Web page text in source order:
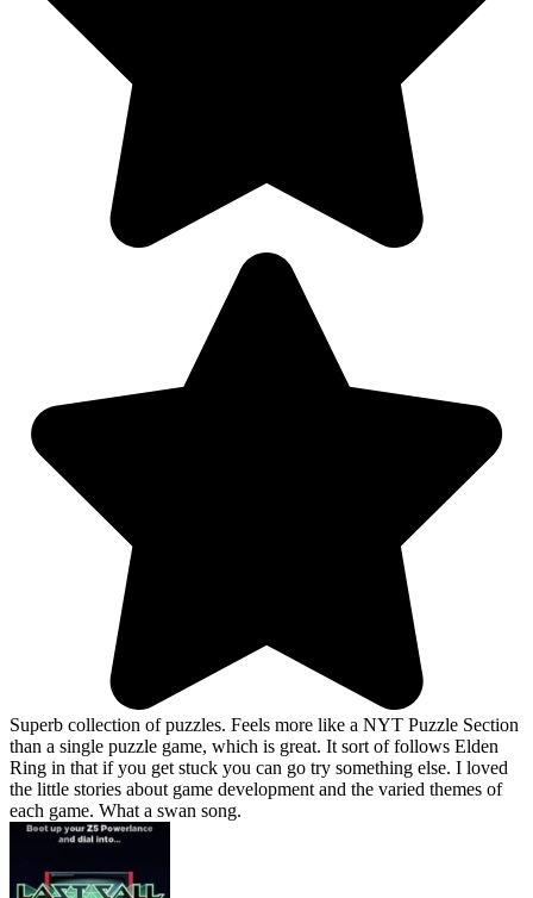
Superb collection of puzzles. Feels more like a NYT Puzzle Section
than a single puzzle game, which is great. It sort of follows Elden
Ring in that if you get stuck you can go try something else. I loved
the little stories about game development and the varied themes of
each game. What a swan song.